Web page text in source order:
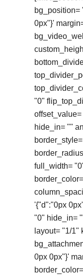
bg_position=
0px"}'
"0"
hide_in= ""
full_width=
'{"d":"0px
"0" hide_in=
layout= "1/1"
0px 0px"}'